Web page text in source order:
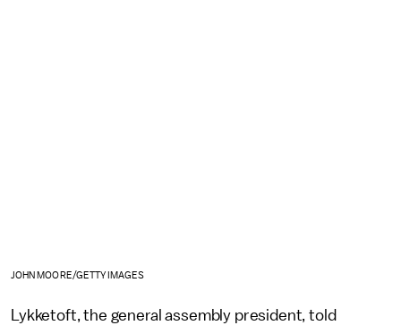
JOHN MOORE/GETTY IMAGES
Lykketoft, the general assembly president, told